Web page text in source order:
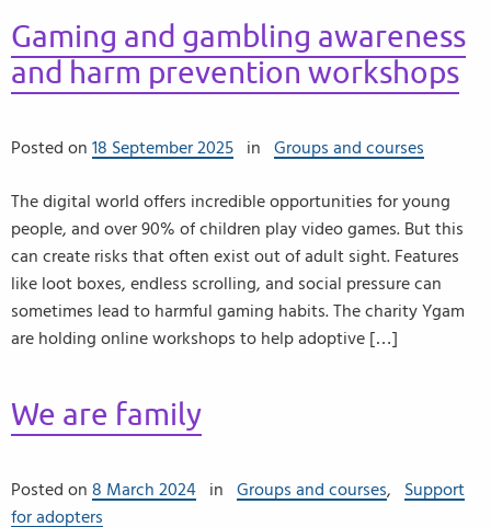
Gaming and gambling awareness
and harm prevention workshops
Posted on 18 September 2025 in Groups and courses
The digital world offers incredible opportunities for young
people, and over 90% of children play video games. But this
can create risks that often exist out of adult sight. Features
like loot boxes, endless scrolling, and social pressure can
sometimes lead to harmful gaming habits. The charity Ygam
are holding online workshops to help adoptive […]
We are family
Posted on 8 March 2024 in Groups and courses,
Support
for adopters